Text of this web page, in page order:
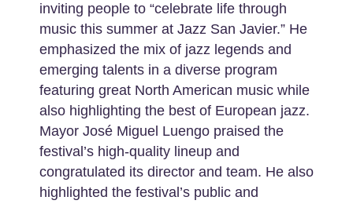
inviting people to “celebrate life through
music this summer at Jazz San Javier.” He
emphasized the mix of jazz legends and
emerging talents in a diverse program
featuring great North American music while
also highlighting the best of European jazz.
Mayor José Miguel Luengo praised the
festival’s high-quality lineup and
congratulated its director and team. He also
highlighted the festival’s public and